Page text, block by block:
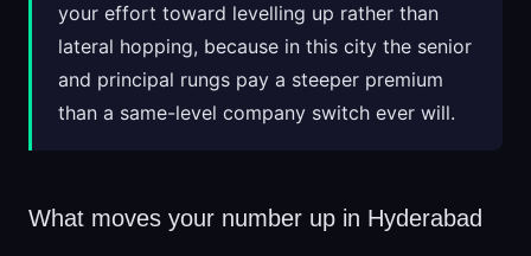
your effort toward levelling up rather than
lateral hopping, because in this city the senior
and principal rungs pay a steeper premium
than a same-level company switch ever will.
What moves your number up in Hyderabad